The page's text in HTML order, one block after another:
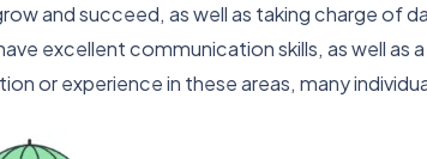
and succeed, as well as taking charge of
excellent communication skills, as well as
or experience in these areas, many